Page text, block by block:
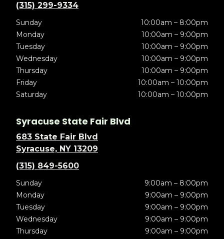
(315) 299-9334
Sunday
10:00am – 8:00pm
Monday
10:00am – 9:00pm
Tuesday
10:00am – 9:00pm
Wednesday
10:00am – 9:00pm
Thursday
10:00am – 9:00pm
Friday
10:00am – 10:00pm
Saturday
10:00am – 10:00pm
Syracuse State Fair Blvd
683 State Fair Blvd
Syracuse, NY 13209
(315) 849-5600
Sunday
9:00am – 8:00pm
Monday
9:00am – 9:00pm
Tuesday
9:00am – 9:00pm
Wednesday
9:00am – 9:00pm
Thursday
9:00am – 9:00pm